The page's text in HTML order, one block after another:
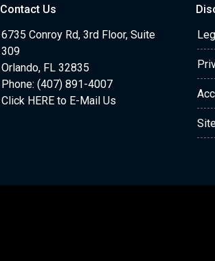
Contact Us
6735 Conroy Rd, 3rd Floor, Suite
309
Orlando, FL 32835
Phone: (407) 891-4007
Click HERE to E-Mail Us